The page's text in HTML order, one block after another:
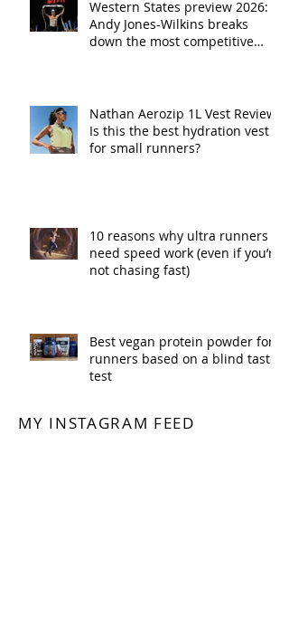
Western States preview 2026:
Andy Jones-Wilkins breaks
down the most competitive
Nathan Aerozip 1L Vest Review:
Is this the best hydration vest
for small runners?
10 reasons why ultra runners
need speed work (even if you’re
not chasing fast)
Best vegan protein powder for
runners based on a blind taste
test
MY INSTAGRAM FEED